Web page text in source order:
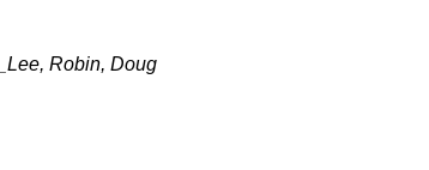
Robin, Doug